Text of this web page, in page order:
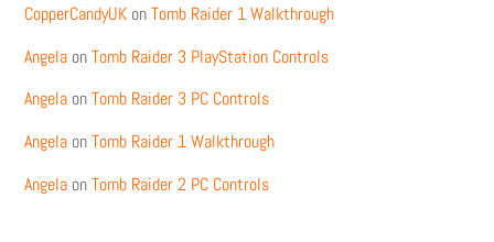
CopperCandyUK onTomb Raider 1 Walkthrough
Angela onTomb Raider 3 PlayStation Controls
Angela onTomb Raider 3 PC Controls
Angela onTomb Raider 1 Walkthrough
Angela onTomb Raider 2 PC Controls